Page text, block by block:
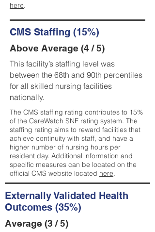
here.
CMS Staffing (15%)
Above Average (4 / 5)
This facility’s staffing level was
between the 68th and 90th percentiles
for all skilled nursing facilities
nationally.
The CMS staffing rating contributes to 15%
of the CareWatch SNF rating system. The
staffing rating aims to reward facilities that
achieve continuity with staff, and have a
higher number of nursing hours per
resident day. Additional information and
specific measures can be located on the
official CMS website located here.
Externally Validated Health
Outcomes (35%)
Average (3 / 5)